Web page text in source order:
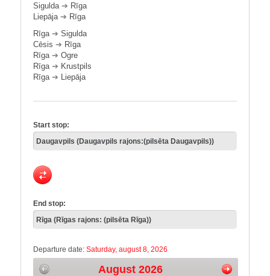
Sigulda➔ Rīga
Liepāja➔ Rīga
Rīga➔ Sigulda
Cēsis ➔ Rīga
Rīga➔ Ogre
Rīga➔ Krustpils
Rīga➔ Liepāja
Start stop:
End stop:
Departure date: Saturday, august 8, 2026
August 2026